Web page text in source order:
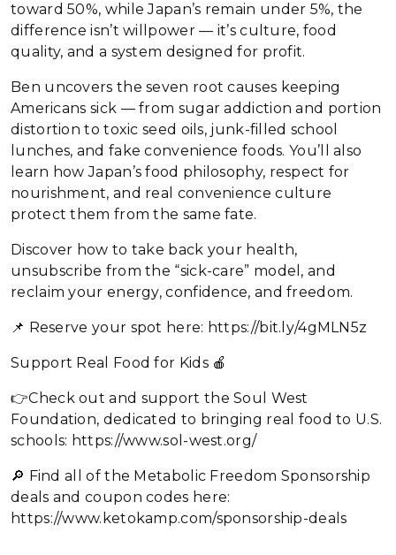
toward 50%, while Japan’s remain under 5%, the
difference isn’t willpower — it’s culture, food
quality, and a system designed for profit.
Ben uncovers the seven root causes keeping
Americans sick — from sugar addiction and portion
distortion to toxic seed oils, junk-filled school
lunches, and fake convenience foods. You’ll also
learn how Japan’s food philosophy, respect for
nourishment, and real convenience culture
protect them from the same fate.
Discover how to take back your health,
unsubscribe from the “sick-care” model, and
reclaim your energy, confidence, and freedom.
📌 Reserve your spot here: https://bit.ly/4gMLN5z
Support Real Food for Kids 🍎
👉Check out and support the Soul West
Foundation, dedicated to bringing real food to U.S.
schools: https://www.sol-west.org/
🔎 Find all of the Metabolic Freedom Sponsorship
deals and coupon codes here:
https://www.ketokamp.com/sponsorship-deals